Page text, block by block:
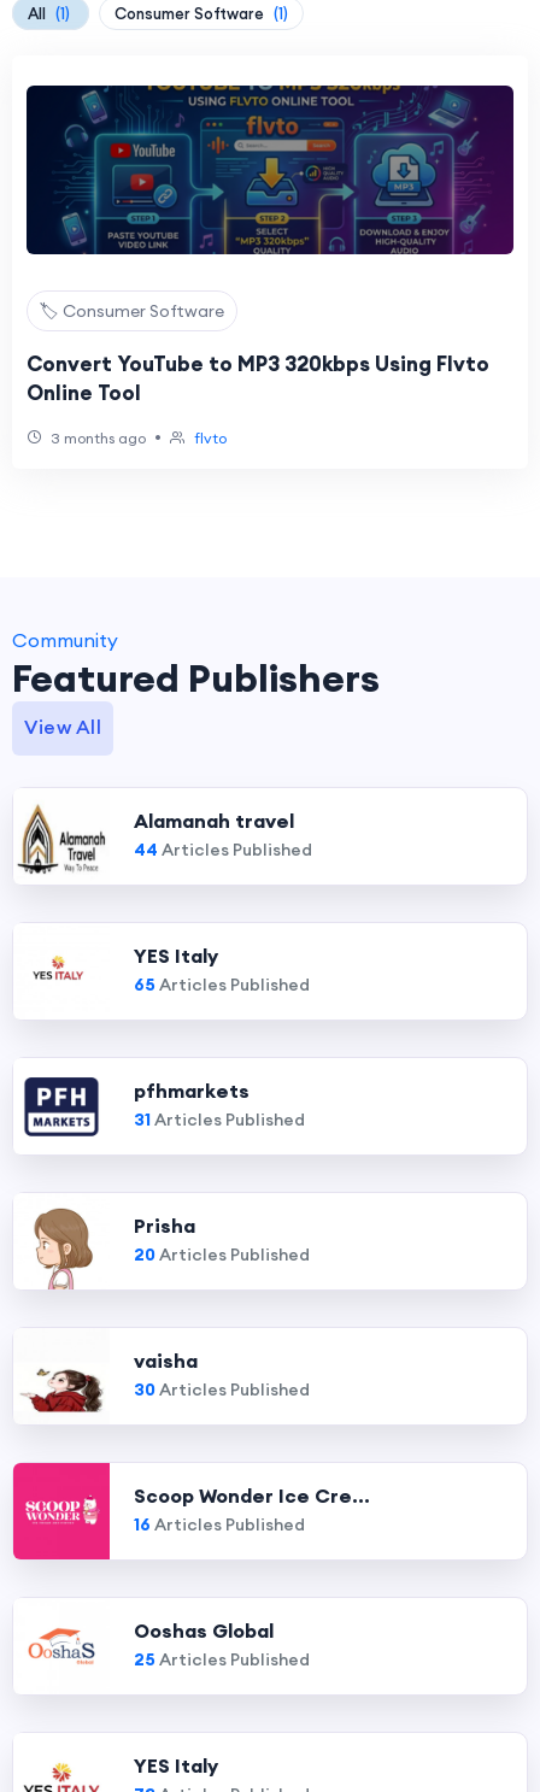
All (1) Consumer Software (1)
🏷️ Consumer Software
Convert YouTube to MP3 320kbps Using Flvto
Online Tool
3 months ago • flvto
Community
Featured Publishers
View All
Alamanah travel
44 Articles Published
YES Italy
65 Articles Published
pfhmarkets
31Articles Published
Prisha
20Articles Published
vaisha
30Articles Published
Scoop Wonder Ice Cre...
16 Articles Published
Ooshas Global
25 Articles Published
YES Italy